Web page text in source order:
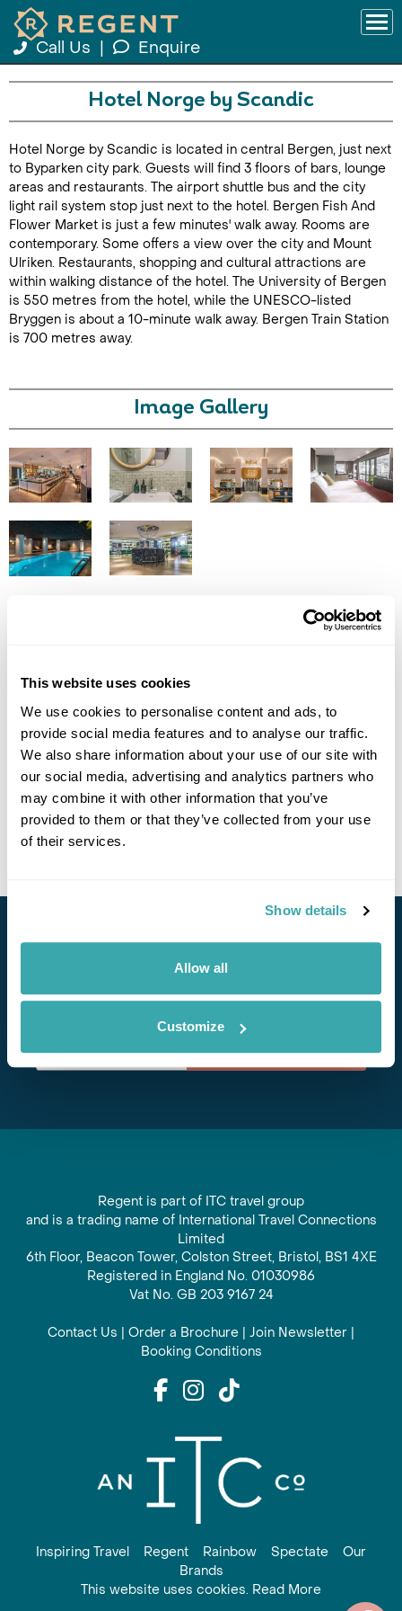
This website uses cookies
We use cookies to personalise content and ads, to
provide social media features and to analyse our traffic.
We also share information about your use of our site with
our social media, advertising and analytics partners who
may combine it with other information that you’ve
provided to them or that they’ve collected from your use
of their services.
Show details
Allow all
Customize
Call Us Enquire
Enquire Online
Hotel Norge by Scandic
Hotel Norge by Scandic is located in central Bergen, just next
to Byparken city park. Guests will find 3 floors of bars, lounge
areas and restaurants. The airport shuttle bus and the city
light rail system stop just next to the hotel. Bergen Fish And
Flower Market is just a few minutes' walk away. Rooms are
contemporary. Some offers a view over the city and Mount
Ulriken. Restaurants, shopping and cultural attractions are
within walking distance of the hotel. The University of Bergen
is 550 metres from the hotel, while the UNESCO-listed
Bryggen is about a 10-minute walk away. Bergen Train Station
is 700 metres away.
Image Gallery
Please get in touch if you would like us to book this
or a similar hotel.
Get In Touch
Stay in Touch
offers and experiences
Subscribe
Regent is part of ITC travel group
and is a trading name of International Travel Connections
Limited
6th Floor, Beacon Tower, Colston Street, Bristol, BS1 4XE
Registered in England No. 01030986
Vat No. GB 203 9167 24
Contact Us | Order a Brochure | Join Newsletter |
Booking Conditions
Inspiring Travel Regent Rainbow Spectate
Our
Brands
This website uses cookies. Read More